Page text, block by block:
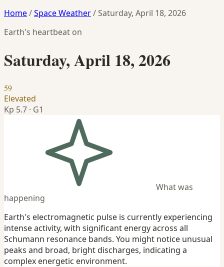
Home/Space Weather/Saturday, April 18, 2026
Earth's heartbeat on
Saturday, April 18, 2026
59
Elevated
Kp 5.7 · G1
What was
happening
Earth's electromagnetic pulse is currently experiencing
intense activity, with significant energy across all
Schumann resonance bands. You might notice unusual
peaks and broad, bright discharges, indicating a
complex energetic environment.